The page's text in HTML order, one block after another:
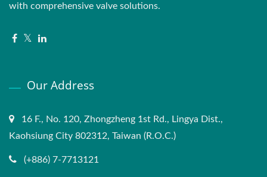
with comprehensive valve solutions.
Our Address
16 F., No. 120, Zhongzheng 1st Rd., Lingya Dist.,
Kaohsiung City 802312, Taiwan (R.O.C.)
(+886) 7-7713121